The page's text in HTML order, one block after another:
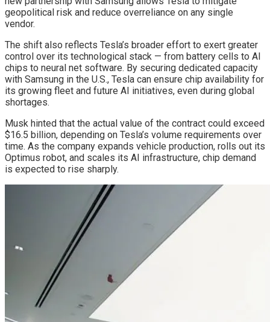
geopolitical risk and reduce overreliance on any single
vendor.
The shift also reflects Tesla’s broader effort to exert greater
control over its technological stack — from battery cells to AI
chips to neural net software. By securing dedicated capacity
with Samsung in the U.S., Tesla can ensure chip availability for
its growing fleet and future AI initiatives, even during global
shortages.
Musk hinted that the actual value of the contract could exceed
$16.5 billion, depending on Tesla’s volume requirements over
time. As the company expands vehicle production, rolls out its
Optimus robot, and scales its AI infrastructure, chip demand
is expected to rise sharply.